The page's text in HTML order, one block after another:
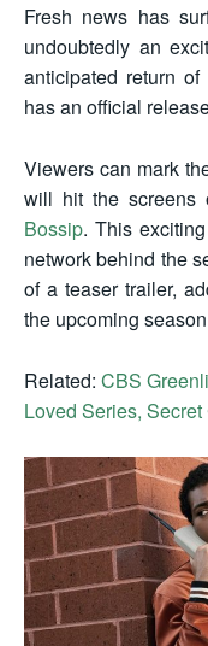
Fresh news has
undoubtedly an
anticipated return
has an official
Viewers can mark
will hit the screens
Bossip. This
network behind the
of a teaser trailer,
the upcoming
Related: CBS
Loved Series,